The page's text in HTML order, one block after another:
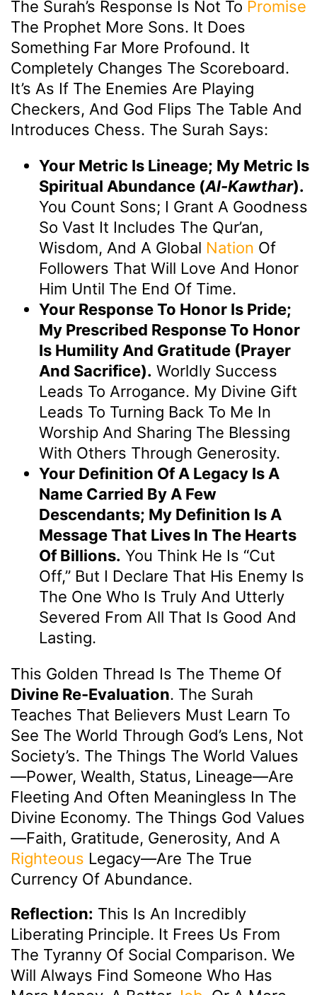
The Surah’s Response Is Not To Promise
The Prophet More Sons. It Does
Something Far More Profound. It
Completely Changes The Scoreboard.
It’s As If The Enemies Are Playing
Checkers, And God Flips The Table And
Introduces Chess. The Surah Says:
Your Metric Is Lineage; My Metric Is
Spiritual Abundance (Al-Kawthar).
You Count Sons; I Grant A Goodness
So Vast It Includes The Qur’an,
Wisdom, And A Global Nation Of
Followers That Will Love And Honor
Him Until The End Of Time.
Your Response To Honor Is Pride;
My Prescribed Response To Honor
Is Humility And Gratitude (Prayer
And Sacrifice). Worldly Success
Leads To Arrogance. My Divine Gift
Leads To Turning Back To Me In
Worship And Sharing The Blessing
With Others Through Generosity.
Your Definition Of A Legacy Is A
Name Carried By A Few
Descendants; My Definition Is A
Message That Lives In The Hearts
Of Billions. You Think He Is “cut
Off,” But I Declare That His Enemy Is
The One Who Is Truly And Utterly
Severed From All That Is Good And
Lasting.
This Golden Thread Is The Theme Of
Divine Re-Evaluation. The Surah
Teaches That Believers Must Learn To
See The World Through God’s Lens, Not
Society’s. The Things The World Values
—power, Wealth, Status, Lineage—Are
Fleeting And Often Meaningless In The
Divine Economy. The Things God Values
—faith, Gratitude, Generosity, And A
Righteous Legacy—Are The True
Currency Of Abundance.
Reflection: This Is An Incredibly
Liberating Principle. It Frees Us From
The Tyranny Of Social Comparison. We
Will Always Find Someone Who Has